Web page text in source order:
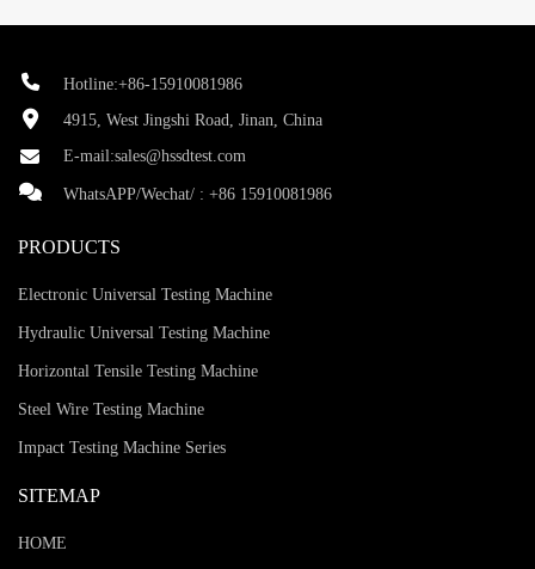
Hotline:+86-15910081986
4915, West Jingshi Road, Jinan, China
E-mail:sales@hssdtest.com
WhatsAPP/Wechat/ : +86 15910081986
PRODUCTS
Electronic Universal Testing Machine
Hydraulic Universal Testing Machine
Horizontal Tensile Testing Machine
Steel Wire Testing Machine
Impact Testing Machine Series
SITEMAP
HOME